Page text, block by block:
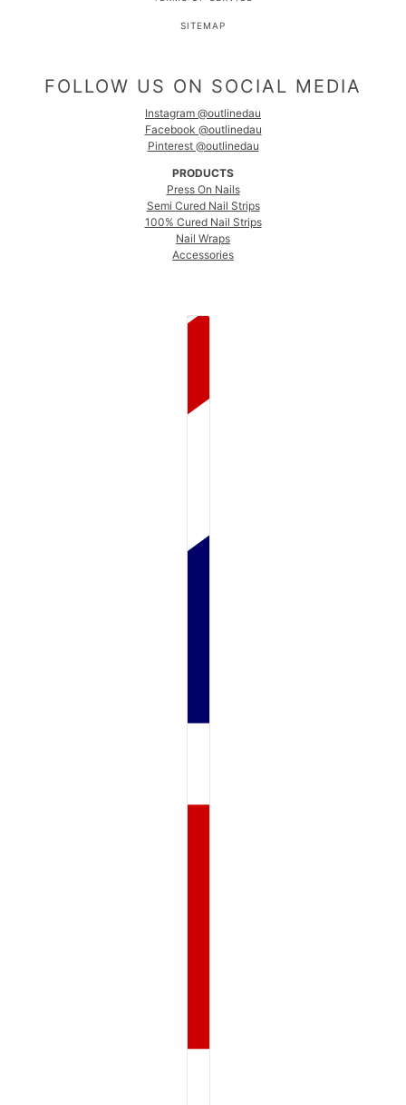
SITEMAP
FOLLOW US ON SOCIAL MEDIA
Instagram @outlinedau
Facebook @outlinedau
Pinterest @outlinedau
PRODUCTS
Press On Nails
Semi Cured Nail Strips
100% Cured Nail Strips
Nail Wraps
Accessories
COUNTRY SELECTOR